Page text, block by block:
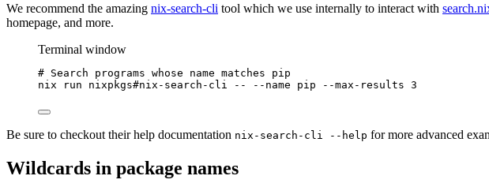
We recommend the amazing nix-search-cli tool which we use internally to interact with
homepage, and more.
Terminal window
# Search programs whose name matches pip
nix
run nixpkgs#nix-search-cli -- --name pip --max-results 3
Be sure to checkout their help documentation nix-search-cli --help for more advanced
Wildcards in package names